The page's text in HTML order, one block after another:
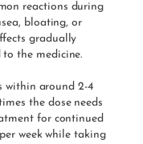
reactions during
bloating, or
gradually
to the medicine.
within around 2-4
the dose needs
for continued
week while taking